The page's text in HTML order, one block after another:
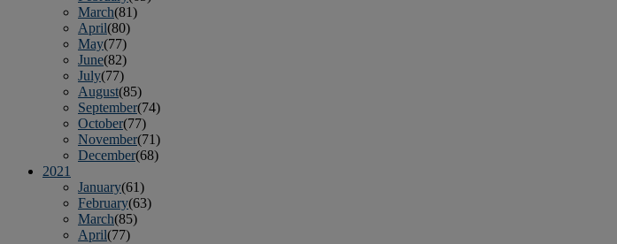
March(81)
April(80)
May(77)
June(82)
July(77)
August(85)
September(74)
October(77)
November(71)
December(68)
2021
January(61)
February(63)
March(85)
April(77)